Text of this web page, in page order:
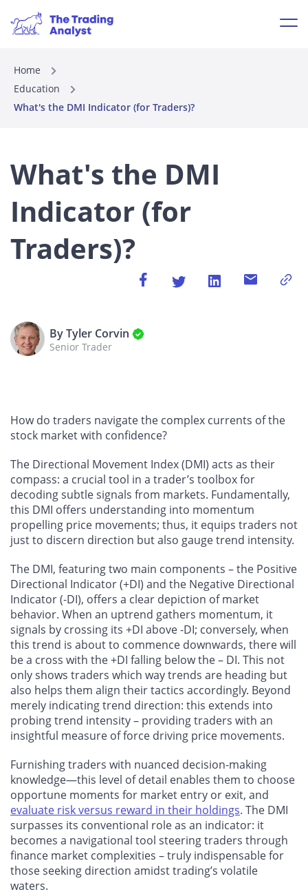
Home
Education
What's the DMI Indicator (for Traders)?
What's the DMI
Indicator (for
Traders)?
By Tyler Corvin
Senior Trader
How do traders navigate the complex currents of the
stock market with confidence?
The Directional Movement Index (DMI) acts as their
compass: a crucial tool in a trader’s toolbox for
decoding subtle signals from markets. Fundamentally,
this DMI offers understanding into momentum
propelling price movements; thus, it equips traders not
just to discern direction but also gauge trend intensity.
The DMI, featuring two main components – the Positive
Directional Indicator (+DI) and the Negative Directional
Indicator (-DI), offers a clear depiction of market
behavior. When an uptrend gathers momentum, it
signals by crossing its +DI above -DI; conversely, when
this trend is about to commence downwards, there will
be a cross with the +DI falling below the – DI. This not
only shows traders which way trends are heading but
also helps them align their tactics accordingly. Beyond
merely indicating trend direction: this extends into
probing trend intensity – providing traders with an
insightful measure of force driving price movements.
Furnishing traders with nuanced decision-making
knowledge—this level of detail enables them to choose
opportune moments for market entry or exit, and
evaluate risk versus reward in their holdings. The DMI
surpasses its conventional role as an indicator: it
becomes a navigational tool steering traders through
finance market complexities – truly indispensable for
those seeking direction amidst trading’s volatile
waters.